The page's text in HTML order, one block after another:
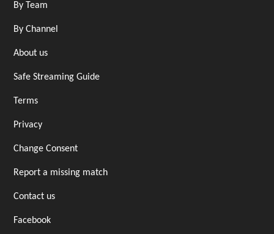
By Team
By Channel
About us
Safe Streaming Guide
Terms
Privacy
Change Consent
Report a missing match
Contact us
Facebook